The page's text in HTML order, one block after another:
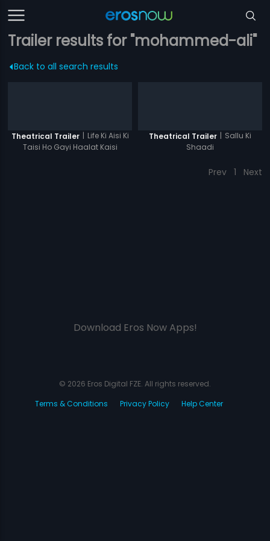
Trailer results for "mohammed-ali"
Back to all search results
Theatrical Trailer | Life Ki Aisi Ki
Taisi Ho Gayi Haalat Kaisi
Theatrical Trailer | Sallu Ki
Shaadi
Prev 1 Next
Download Eros Now Apps!
© 2026 Eros Digital FZE. All rights reserved.
Terms & Conditions
Privacy Policy Help Center